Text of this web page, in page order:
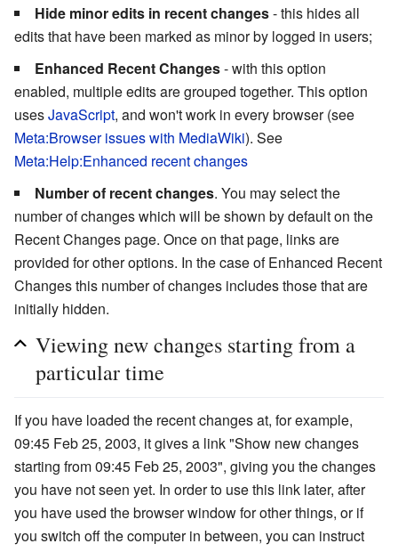
Hide minor edits in recent changes- this hides all
edits that have been marked as minor by logged in users;
Enhanced Recent Changes- with this option
enabled, multiple edits are grouped together. This option
usesJavaScript, and won't work in every browser (see
Meta:Browser issues with MediaWiki). See
Meta:Help:Enhanced recent changes
Number of recent changes. You may select the
number of changes which will be shown by default on the
Recent Changes page. Once on that page, links are
provided for other options. In the case of Enhanced Recent
Changes this number of changes includes those that are
initially hidden.
Viewing new changes starting from a
particular time
If you have loaded the recent changes at, for example,
09:45 Feb 25, 2003, it gives a link "Show new changes
starting from 09:45 Feb 25, 2003", giving you the changes
you have not seen yet. In order to use this link later, after
you have used the browser window for other things, or if
you switch off the computer in between, you can instruct